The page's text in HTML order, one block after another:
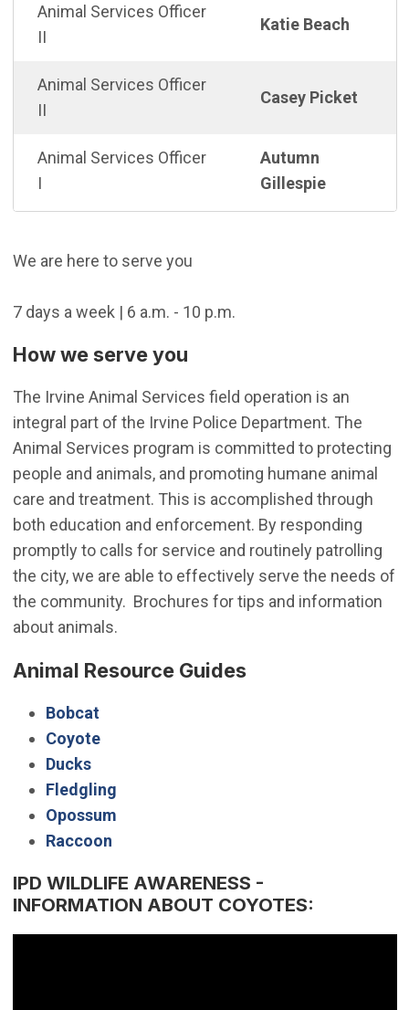
Animal Services Officer
II
Katie Beach
Animal Services Officer
II
Casey Picket
Animal Services Officer
I
Autumn
Gillespie
We are here to serve you
7 days a week | 6 a.m. - 10 p.m.
How we serve you
The Irvine Animal Services field operation is an
integral part of the Irvine Police Department. The
Animal Services program is committed to protecting
people and animals, and promoting humane animal
care and treatment. This is accomplished through
both education and enforcement. By responding
promptly to calls for service and routinely patrolling
the city, we are able to effectively serve the needs of
the community. Brochures for tips and information
about animals.
Animal Resource Guides
Bobcat
Coyote
Ducks
Fledgling
Opossum
Raccoon
IPD WILDLIFE AWARENESS -
INFORMATION ABOUT COYOTES: